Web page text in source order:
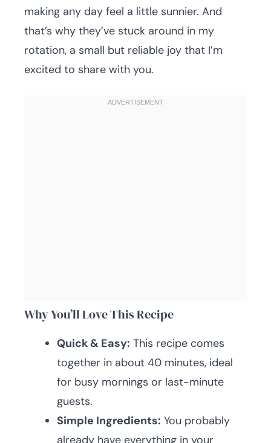
making any day feel a little sunnier. And
that’s why they’ve stuck around in my
rotation, a small but reliable joy that I’m
excited to share with you.
Why You’ll Love This Recipe
Quick & Easy: This recipe comes
together in about 40 minutes, ideal
for busy mornings or last-minute
guests.
Simple Ingredients: You probably
already have everything in your